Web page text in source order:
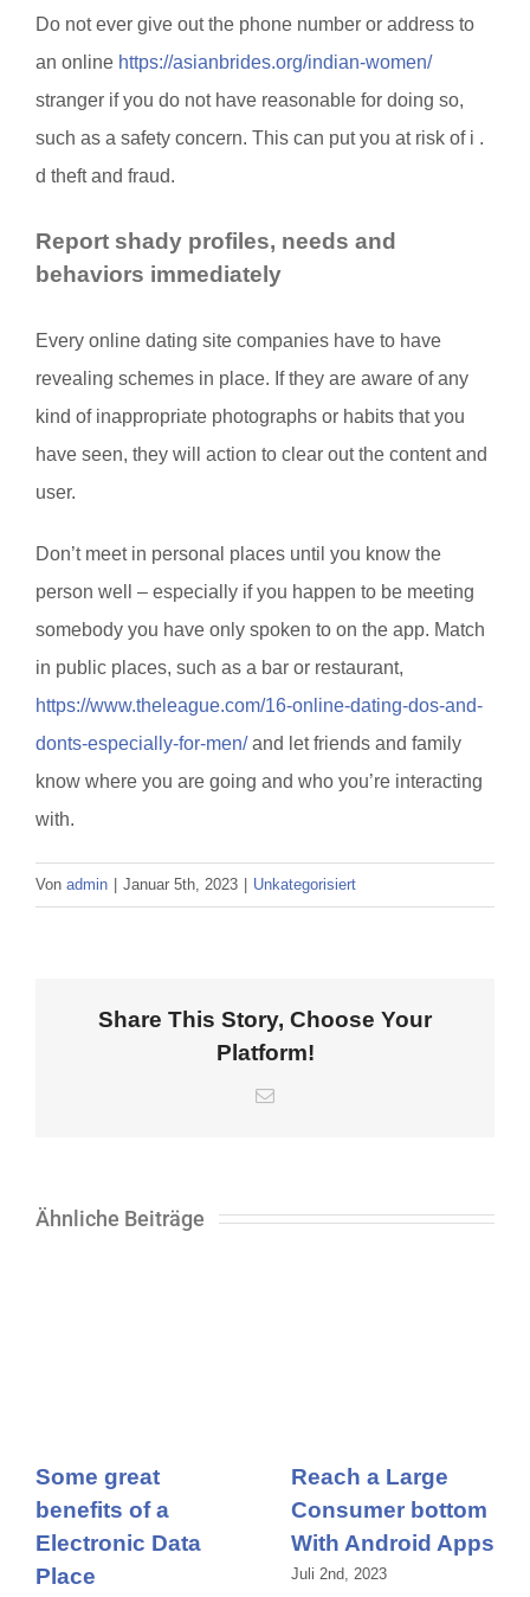
Do not ever give out the phone number or address to
an online https://asianbrides.org/indian-women/
stranger if you do not have reasonable for doing so,
such as a safety concern. This can put you at risk of i .
d theft and fraud.
Report shady profiles, needs and
behaviors immediately
Every online dating site companies have to have
revealing schemes in place. If they are aware of any
kind of inappropriate photographs or habits that you
have seen, they will action to clear out the content and
user.
Don’t meet in personal places until you know the
person well – especially if you happen to be meeting
somebody you have only spoken to on the app. Match
in public places, such as a bar or restaurant,
https://www.theleague.com/16-online-dating-dos-and-
donts-especially-for-men/and let friends and family
know where you are going and who you’re interacting
with.
Von admin | Januar 5th, 2023 | Unkategorisiert
Share This Story, Choose Your
Platform!
E-
Ähnliche Beiträge
Some great
benefits of a
Electronic Data
Place
Reach a Large
Consumer bottom
With Android Apps
Juli 2nd, 2023